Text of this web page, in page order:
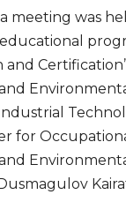
a meeting was
and
for